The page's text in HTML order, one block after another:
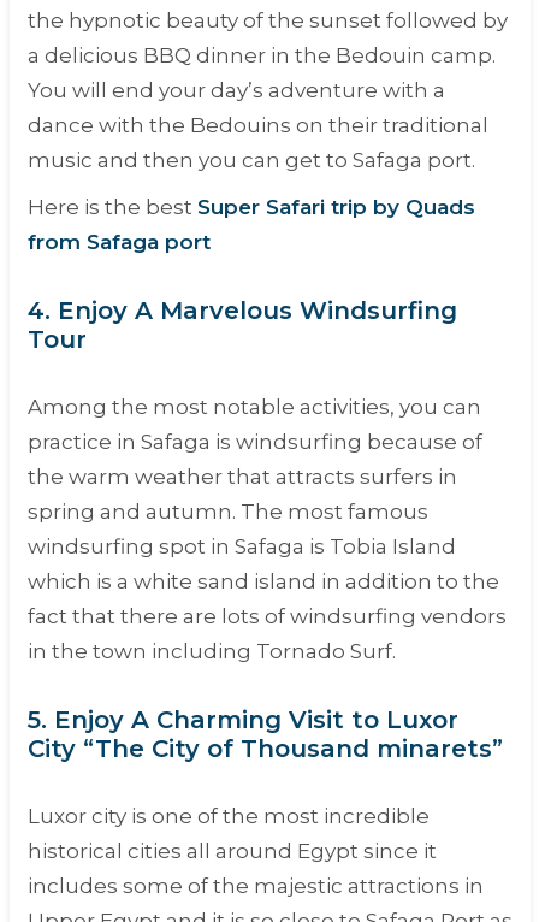
the hypnotic beauty of the sunset followed by
a delicious BBQ dinner in the Bedouin camp.
You will end your day’s adventure with a
dance with the Bedouins on their traditional
music and then you can get to Safaga port.
Here is the best Super Safari trip by Quads
from Safaga port
4. Enjoy A Marvelous Windsurfing
Tour
Among the most notable activities, you can
practice in Safaga is windsurfing because of
the warm weather that attracts surfers in
spring and autumn. The most famous
windsurfing spot in Safaga is Tobia Island
which is a white sand island in addition to the
fact that there are lots of windsurfing vendors
in the town including Tornado Surf.
5. Enjoy A Charming Visit to Luxor
City “The City of Thousand minarets”
Luxor city is one of the most incredible
historical cities all around Egypt since it
includes some of the majestic attractions in